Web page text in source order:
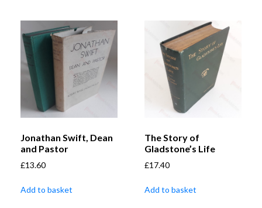
Jonathan Swift, Dean
and Pastor
£13.60
Add to basket
The Story of
Gladstone’s Life
£17.40
Add to basket